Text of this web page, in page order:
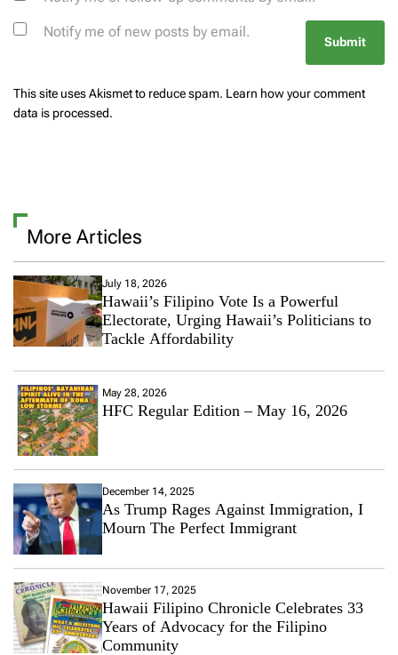
Notify me of new posts by email.
This site uses Akismet to reduce spam. Learn how your comment
data is processed.
More Articles
July 18, 2026
Hawaii’s Filipino Vote Is a Powerful
Electorate, Urging Hawaii’s Politicians to
Tackle Affordability
May 28, 2026
HFC Regular Edition – May 16, 2026
December 14, 2025
As Trump Rages Against Immigration, I
Mourn The Perfect Immigrant
November 17, 2025
Hawaii Filipino Chronicle Celebrates 33
Years of Advocacy for the Filipino
Community